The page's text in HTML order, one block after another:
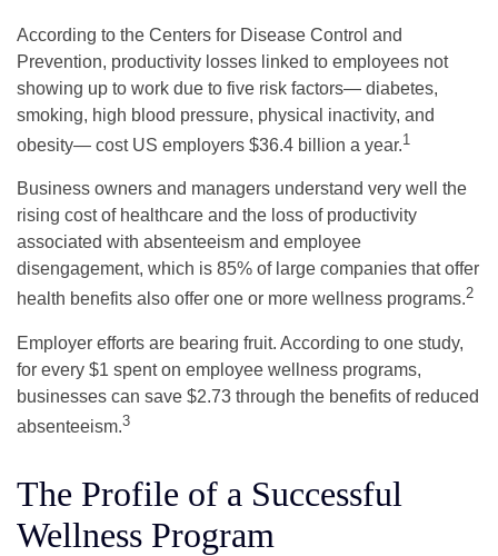
According to the Centers for Disease Control and
Prevention, productivity losses linked to employees not
showing up to work due to five risk factors— diabetes,
smoking, high blood pressure, physical inactivity, and
obesity— cost US employers $36.4 billion a year.1
Business owners and managers understand very well the
rising cost of healthcare and the loss of productivity
associated with absenteeism and employee
disengagement, which is 85% of large companies that offer
health benefits also offer one or more wellness programs.2
Employer efforts are bearing fruit. According to one study,
for every $1 spent on employee wellness programs,
businesses can save $2.73 through the benefits of reduced
absenteeism.3
The Profile of a Successful
Wellness Program